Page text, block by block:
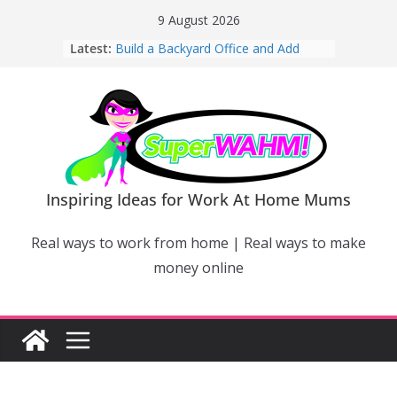
9 August 2026
Latest: Build a Backyard Office and Add
Switch Off – And When It Becomes a
Bigger Problem
Why Niching Down Is Your
Superpower
How Flexible Online Courses Can
Help Mums Build a New Career
Why Smart Mums Are Moving
Marketing
Inspiring Ideas for Work At Home Mums
Real ways to work from home | Real ways to make
money online